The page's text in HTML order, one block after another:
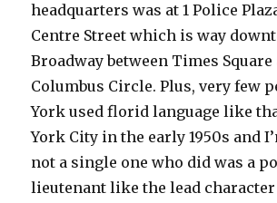
headquarters was at 1 Police
Centre Street which is way
Broadway between Times Square
Columbus Circle. Plus, very few
York used florid language like
York City in the early 1950s and
not a single one who did was a
lieutenant like the lead